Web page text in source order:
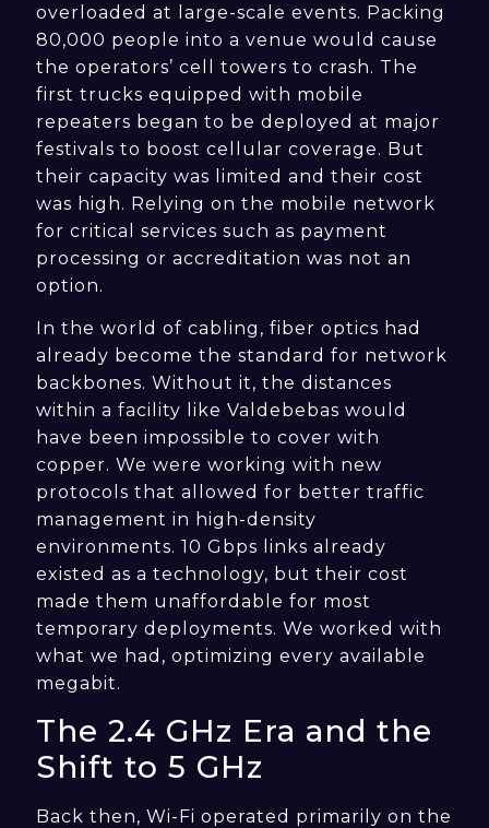
overloaded at large-scale events. Packing
80,000 people into a venue would cause
the operators’ cell towers to crash. The
first trucks equipped with mobile
repeaters began to be deployed at major
festivals to boost cellular coverage. But
their capacity was limited and their cost
was high. Relying on the mobile network
for critical services such as payment
processing or accreditation was not an
option.
In the world of cabling, fiber optics had
already become the standard for network
backbones. Without it, the distances
within a facility like Valdebebas would
have been impossible to cover with
copper. We were working with new
protocols that allowed for better traffic
management in high-density
environments. 10 Gbps links already
existed as a technology, but their cost
made them unaffordable for most
temporary deployments. We worked with
what we had, optimizing every available
megabit.
The 2.4 GHz Era and the
Shift to 5 GHz
Back then, Wi-Fi operated primarily on the